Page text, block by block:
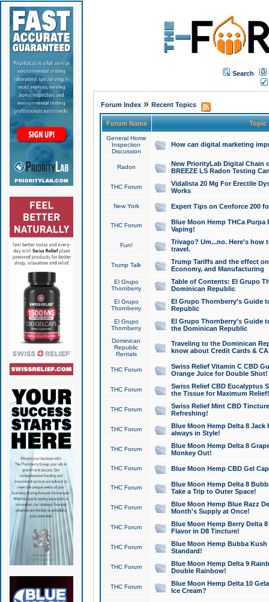
Search
Forum Index» Recent Topics
Forum Name Topic
General Home
Inspection
Discussion
How can digital marketing
Radon
New PriorityLab Digital Chain
BREEZE LS Radon Testing
THC Forum
Vidalista 20 Mg For Erectile
Works
New York Expert Tips on Cenforce 200
THC Forum
Blue Moon Hemp THCa
Vaping!
Fun!
Trivago? Um...no. Here's how
travel.
Trump Talk
Trump Tariffs and the effect
Economy, and Manufacturing
El Grupo
Thornberry
Table of Contents: El Grupo
Dominican Republic
El Grupo
Thornberry
El Grupo Thornberry's Guide
Republic
El Grupo
Thornberry
El Grupo Thornberry's Guide
the Dominican Republic
Dominican
Republic
Rentals
Traveling to the Dominican
know about Credit Cards &
THC Forum
Swiss Relief Vitamin C CBD
Orange Juice for Double Shot!
THC Forum
Swiss Relief CBD Eucalyptus
the Tissue for Maximum Relief!
THC Forum
Swiss Relief Mint CBD
Refreshing!
THC Forum
Blue Moon Hemp Delta 8 Jack
always in Style!
THC Forum
Blue Moon Hemp Delta 8
Monkey Out!
THC Forum Blue Moon Hemp CBD Gel
THC Forum
Blue Moon Hemp Delta 8
Take a Trip to Outer Space!
THC Forum
Blue Moon Hemp Blue Razz
Month's Supply at Once!
THC Forum
Blue Moon Hemp Berry Delta
Flavor in D8 Tincture!
THC Forum
Blue Moon Hemp Bubba
Standard!
THC Forum
Blue Moon Hemp Delta 9
Double Rainbow!
THC Forum
Blue Moon Hemp Delta 10
Ice Cream?